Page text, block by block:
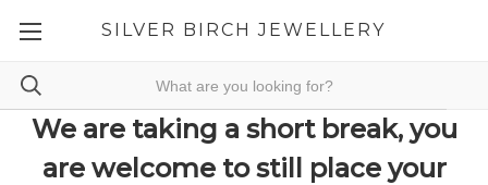
SILVER BIRCH JEWELLERY
We are taking a short break, you
are welcome to still place your